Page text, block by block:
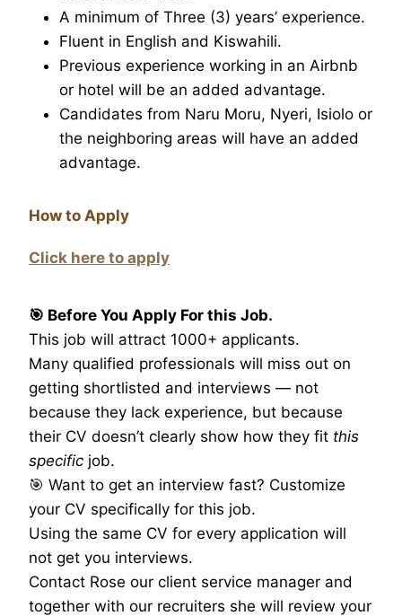
A minimum of Three (3) years’ experience.
Fluent in English and Kiswahili.
Previous experience working in an Airbnb
or hotel will be an added advantage.
Candidates from Naru Moru, Nyeri, Isiolo or
the neighboring areas will have an added
advantage.
How to Apply
Click here to apply
🎯 Before You Apply For this Job.
This job will attract 1000+ applicants.
Many qualified professionals will miss out on
getting shortlisted and interviews — not
because they lack experience, but because
their CV doesn’t clearly show how they fit this
specific job.
🎯 Want to get an interview fast? Customize
your CV specifically for this job.
Using the same CV for every application will
not get you interviews.
Contact Rose our client service manager and
together with our recruiters she will review your